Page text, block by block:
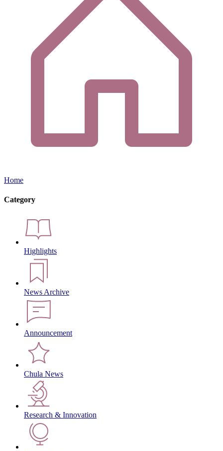
Home
Category
Highlights
News Archive
Announcement
Chula News
Research & Innovation